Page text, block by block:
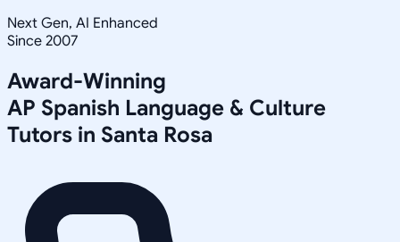
Next Gen, AI Enhanced
Since 2007
Award-Winning
AP Spanish Language & Culture
Tutors in Santa Rosa